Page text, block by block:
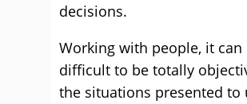
decisions.
Working with people, it can
difficult to be totally
the situations presented to